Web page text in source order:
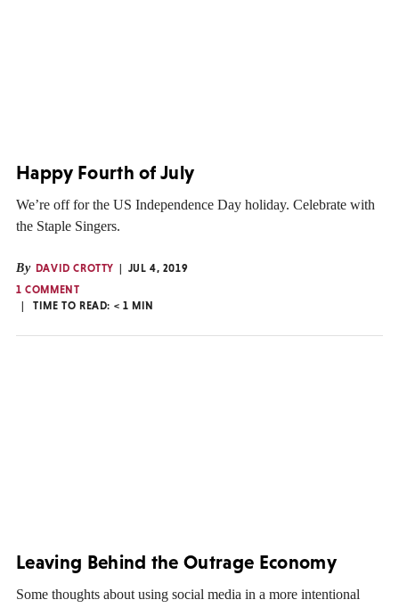
Happy Fourth of July
We’re off for the US Independence Day holiday. Celebrate with
the Staple Singers.
By DAVID CROTTY
JUL 4, 2019
1 COMMENT
TIME TO READ: < 1 MIN
Leaving Behind the Outrage Economy
Some thoughts about using social media in a more intentional